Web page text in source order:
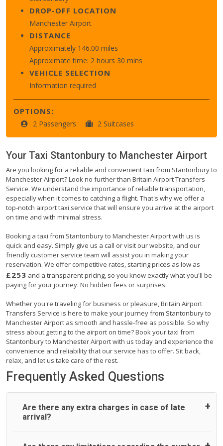
DROP-OFF LOCATION
Manchester Airport
DISTANCE
Approximately 146.00 miles
Approximate time: 2 hours 30 mins
VEHICLE SELECTION
Information required
OPTIONS:
2 Passengers 2 Suitcases
Your Taxi Stantonbury to Manchester Airport
Are you looking for a reliable and convenient taxi from Stantonbury to
Manchester Airport? Look no further than Britain Airport Transfers
Service. We understand the importance of reliable transportation,
especially when it comes to catching a flight. That's why we offer a
top-notch airport taxi service that will ensure you arrive at the airport
on time and with minimal stress.
Booking a taxi from Stantonbury to Manchester Airport with us is
quick and easy. Simply give us a call or visit our website, and our
friendly customer service team will assist you in making your
reservation. We offer competitive rates, starting prices as low as
£253 and a transparent pricing, so you know exactly what you'll be
paying for your journey. No hidden fees or surprises.
Whether you're traveling for business or pleasure, Britain Airport
Transfers Service is here to make your journey from Stantonbury to
Manchester Airport as smooth and hassle-free as possible. So why
stress about getting to the airport on time? Book your taxi from
Stantonbury to Manchester Airport with us today and experience the
convenience and reliability that our service has to offer. Sit back,
relax, and let us take care of the rest.
Frequently Asked Questions
Are there any extra charges in case of late
arrival?